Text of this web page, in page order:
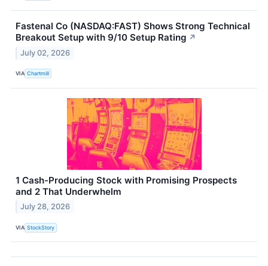
Fastenal Co (NASDAQ:FAST) Shows Strong Technical
Breakout Setup with 9/10 Setup Rating ↗
July 02, 2026
VIA Chartmill
1 Cash-Producing Stock with Promising Prospects
and 2 That Underwhelm
July 28, 2026
VIA StockStory